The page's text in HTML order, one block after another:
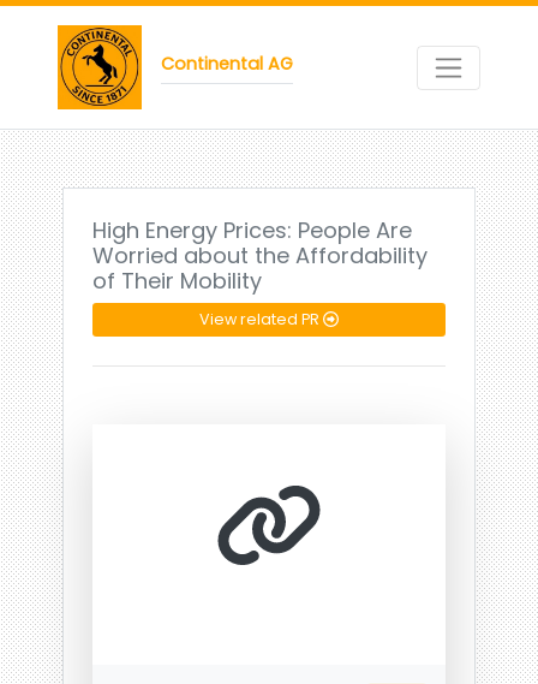
Continental AG
High Energy Prices: People Are
Worried about the Affordability
of Their Mobility
View related PR